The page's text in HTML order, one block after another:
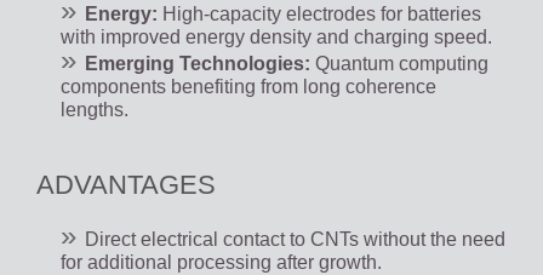
Energy: High-capacity electrodes for batteries
with improved energy density and charging speed.
Emerging Technologies: Quantum computing
components benefiting from long coherence
lengths.
ADVANTAGES
Direct electrical contact to CNTs without the need
for additional processing after growth.